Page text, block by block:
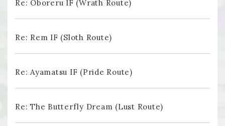
Re: Oboreru IF (Wrath Route)
Re: Rem IF (Sloth Route)
Re: Ayamatsu IF (Pride Route)
Re: The Butterfly Dream (Lust Route)